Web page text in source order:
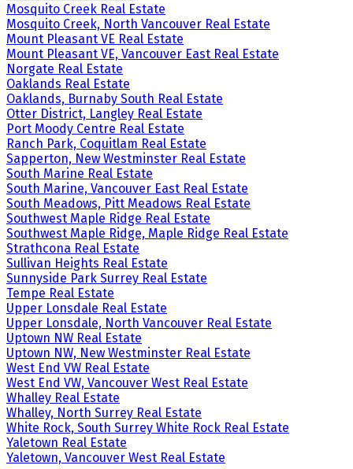
Mosquito Creek Real Estate
Mosquito Creek, North Vancouver Real Estate
Mount Pleasant VE Real Estate
Mount Pleasant VE, Vancouver East Real Estate
Norgate Real Estate
Oaklands Real Estate
Oaklands, Burnaby South Real Estate
Otter District, Langley Real Estate
Port Moody Centre Real Estate
Ranch Park, Coquitlam Real Estate
Sapperton, New Westminster Real Estate
South Marine Real Estate
South Marine, Vancouver East Real Estate
South Meadows, Pitt Meadows Real Estate
Southwest Maple Ridge Real Estate
Southwest Maple Ridge, Maple Ridge Real Estate
Strathcona Real Estate
Sullivan Heights Real Estate
Sunnyside Park Surrey Real Estate
Tempe Real Estate
Upper Lonsdale Real Estate
Upper Lonsdale, North Vancouver Real Estate
Uptown NW Real Estate
Uptown NW, New Westminster Real Estate
West End VW Real Estate
West End VW, Vancouver West Real Estate
Whalley Real Estate
Whalley, North Surrey Real Estate
White Rock, South Surrey White Rock Real Estate
Yaletown Real Estate
Yaletown, Vancouver West Real Estate